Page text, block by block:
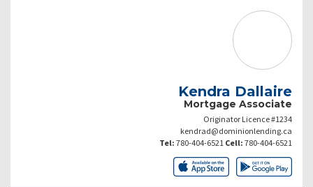
Kendra Dallaire
Mortgage Associate
Originator Licence #1234
kendrad@dominionlending.ca
Tel: 780-404-6521 Cell: 780-404-6521